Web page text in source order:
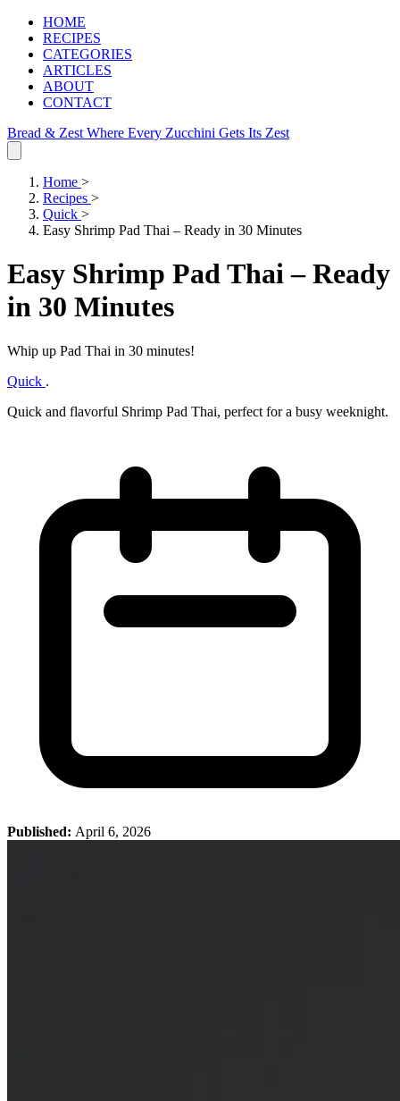
HOME
RECIPES
CATEGORIES
ARTICLES
ABOUT
CONTACT
Bread & Zest Where Every Zucchini Gets Its Zest
Home >
Recipes >
Quick >
Easy Shrimp Pad Thai – Ready in 30 Minutes
Easy Shrimp Pad Thai – Ready
in 30 Minutes
Whip up Pad Thai in 30 minutes!
Quick .
Quick and flavorful Shrimp Pad Thai, perfect for a busy weeknight.
Published: April 6, 2026